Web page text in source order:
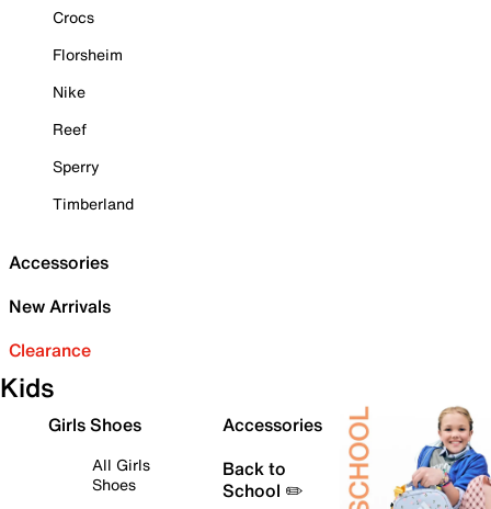
Crocs
Florsheim
Nike
Reef
Sperry
Timberland
Accessories
New Arrivals
Clearance
Kids
Girls Shoes
All Girls
Shoes
Accessories
Back to
School ✏️